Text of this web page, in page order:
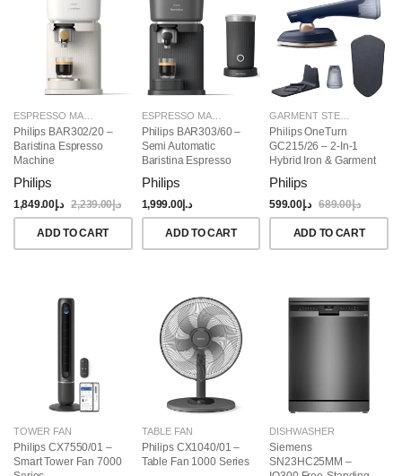
Philips BAR302/20 –
Baristina Espresso
Machine
Philips
د.إ1,849.00 د.إ2,239.00
ADD TO CART
ESPRESSO MAKERS
Philips BAR303/60 –
Semi Automatic
Baristina Espresso
(Bundle)
Philips
د.إ1,999.00
ADD TO CART
Philips OneTurn
GC215/26 – 2-In-1
Hybrid Iron & Garment
Philips
د.إ599.00 د.إ689.00
ADD TO CART
TOWER FAN
Philips CX7550/01 –
Smart Tower Fan 7000
TABLE FAN
Philips CX1040/01 –
Table Fan 1000 Series
DISHWASHER
Siemens
SN23HC25MM –